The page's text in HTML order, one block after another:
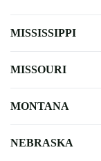
MISSISSIPPI
MISSOURI
MONTANA
NEBRASKA